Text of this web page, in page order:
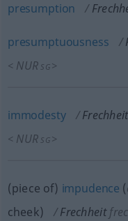
presumption
presumptuousness
< NUR SG >
immodesty Frechheit
< NUR SG >
(piece of) impudence (
cheek)
Frechheit